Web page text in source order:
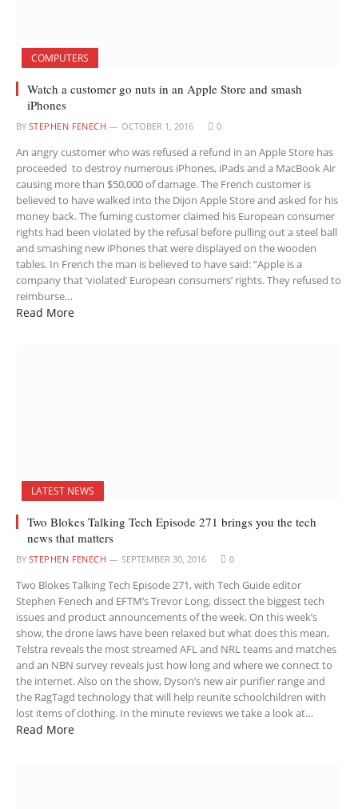
COMPUTERS
Watch a customer go nuts in an Apple Store and smash
iPhones
BY STEPHEN FENECH OCTOBER 1, 2016 0
An angry customer who was refused a refund in an Apple Store has
proceeded to destroy numerous iPhones, iPads and a MacBook Air
causing more than $50,000 of damage. The French customer is
believed to have walked into the Dijon Apple Store and asked for his
money back. The fuming customer claimed his European consumer
rights had been violated by the refusal before pulling out a steel ball
and smashing new iPhones that were displayed on the wooden
tables. In French the man is believed to have said: “Apple is a
company that ‘violated’ European consumers’ rights. They refused to
reimburse…
Read More
LATEST NEWS
Two Blokes Talking Tech Episode 271 brings you the tech
news that matters
BY STEPHEN FENECH SEPTEMBER 30, 2016 0
Two Blokes Talking Tech Episode 271, with Tech Guide editor
Stephen Fenech and EFTM’s Trevor Long, dissect the biggest tech
issues and product announcements of the week. On this week’s
show, the drone laws have been relaxed but what does this mean,
Telstra reveals the most streamed AFL and NRL teams and matches
and an NBN survey reveals just how long and where we connect to
the internet. Also on the show, Dyson’s new air purifier range and
the RagTagd technology that will help reunite schoolchildren with
lost items of clothing. In the minute reviews we take a look at…
Read More